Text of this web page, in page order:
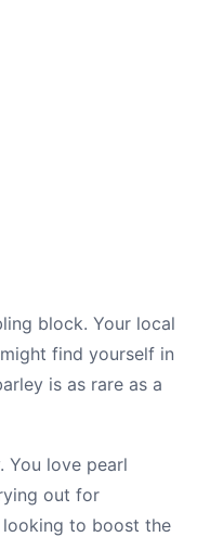
block. Your local
find yourself in
is as rare as a
You love pearl
out for
looking to boost the